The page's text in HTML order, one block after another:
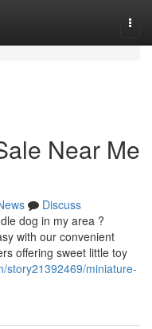
Near Me
Discuss
dog in my area ?
with our convenient
offering sweet little toy
story21392469/miniature-